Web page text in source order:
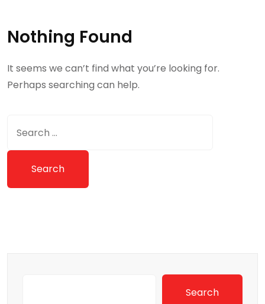
Nothing Found
It seems we can’t find what you’re looking for.
Perhaps searching can help.
Search